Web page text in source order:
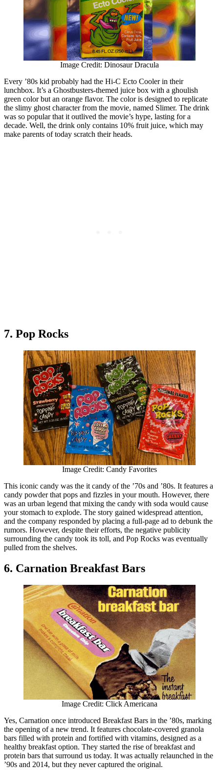
Image Credit: Dinosaur Dracula
Every ’80s kid probably had the Hi-C Ecto Cooler in their
lunchbox. It’s a Ghostbusters-themed juice box with a ghoulish
green color but an orange flavor. The color is designed to replicate
the slimy ghost character from the movie, named Slimer. The drink
was so popular that it outlived the movie’s hype, lasting for a
decade. Well, the drink only contains 10% fruit juice, which may
make parents of today scratch their heads.
7. Pop Rocks
Image Credit: Candy Favorites
This iconic candy was the it candy of the ’70s and ’80s. It features a
candy powder that pops and fizzles in your mouth. However, there
was an urban legend that mixing the candy with soda would cause
your stomach to explode. The story gained widespread attention,
and the company responded by placing a full-page ad to debunk the
rumors. However, despite their efforts, the negative publicity
surrounding the candy took its toll, and Pop Rocks was eventually
pulled from the shelves.
6. Carnation Breakfast Bars
Image Credit: Click Americana
Yes, Carnation once introduced Breakfast Bars in the ’80s, marking
the opening of a new trend. It features chocolate-covered granola
bars filled with protein and fortified with vitamins, designed as a
healthy breakfast option. They started the rise of breakfast and
protein bars that surround us today. It was actually relaunched in the
’90s and 2014, but they never captured the original.